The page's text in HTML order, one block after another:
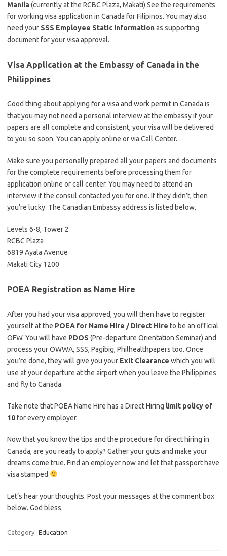
Manila(currently at the RCBC Plaza, Makati) See the requirements
for working visa application in Canada for Filipinos. You may also
need your SSS Employee Static Informationas supporting
document for your visa approval.
Visa Application at the Embassy of Canada in the
Philippines
Good thing about applying for a visa and work permit in Canada is
that you may not need a personal interview at the embassy if your
papers are all complete and consistent, your visa will be delivered
to you so soon. You can apply online or via Call Center.
Make sure you personally prepared all your papers and documents
for the complete requirements before processing them for
application online or call center. You may need to attend an
interview if the consul contacted you for one. If they didn’t, then
you’re lucky. The Canadian Embassy address is listed below.
Levels 6-8, Tower 2
RCBC Plaza
6819 Ayala Avenue
Makati City 1200
POEA Registration as Name Hire
After you had your visa approved, you will then have to register
yourself at the POEA for Name Hire / Direct Hire to be an official
OFW. You will have PDOS (Pre-departure Orientation Seminar) and
process your OWWA, SSS, Pagibig, Philhealthpapers too. Once
you’re done, they will give you your Exit Clearance which you will
use at your departure at the airport when you leave the Philippines
and fly to Canada.
Take note that POEA Name Hire has a Direct Hiring limit policy of
10for every employer.
Now that you know the tips and the procedure for direct hiring in
Canada, are you ready to apply? Gather your guts and make your
dreams come true. Find an employer now and let that passport have
visa stamped
Let’s hear your thoughts. Post your messages at the comment box
below. God bless.
Category: Education